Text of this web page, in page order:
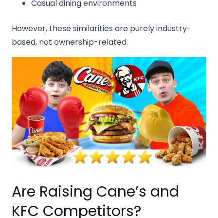
Casual dining environments
However, these similarities are purely industry-
based, not ownership-related.
Are Raising Cane’s and
KFC Competitors?